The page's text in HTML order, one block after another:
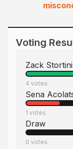
Voting
Zack Stortini
4 votes
Sena
1 votes
Draw
0 votes